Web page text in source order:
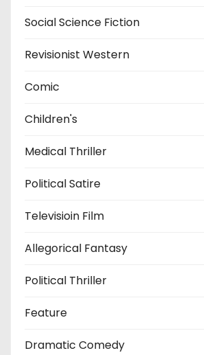
Social Science Fiction
Revisionist Western
Comic
Children's
Medical Thriller
Political Satire
Televisioin Film
Allegorical Fantasy
Political Thriller
Feature
Dramatic Comedy